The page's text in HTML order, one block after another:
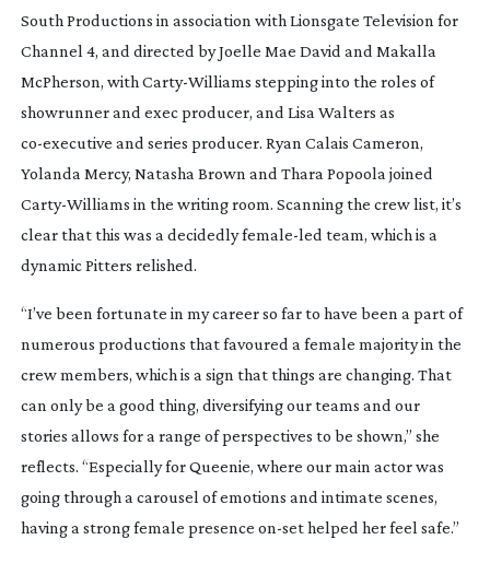
South Productions in association with Lionsgate Television for
Channel 4, and directed by Joelle Mae David and Makalla
McPherson, with Carty-Williams stepping into the roles of
showrunner and exec producer, and Lisa Walters as
co-executive and series producer. Ryan Calais Cameron,
Yolanda Mercy, Natasha Brown and Thara Popoola joined
Carty-Williams in the writing room. Scanning the crew list, it’s
clear that this was a decidedlyfemale-led team, which is a
dynamic Pitters relished.
“I’ve been fortunate in my career so far to have been a part of
numerous productions that favoured a female majority in the
crew members, which is a sign that things are changing. That
can only be a good thing, diversifying our teams and our
stories allows for a range of perspectives to be shown,” she
reflects. “Especially forQueenie, where our main actor was
going through a carousel of emotions and intimate scenes,
having a strong female presence on-sethelped her feel safe.”